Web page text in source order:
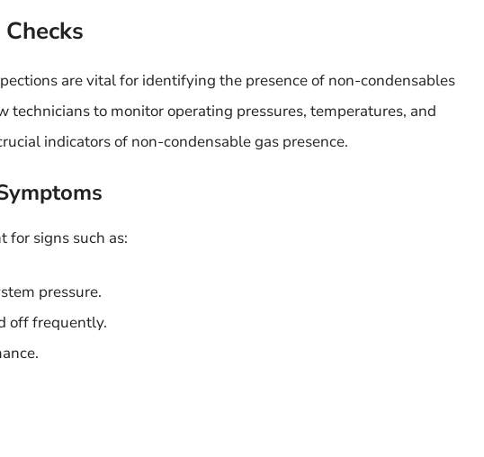
are vital for identifying the presence of non-condensables
technicians to monitor operating pressures, temperatures, and
indicators of non-condensable gas presence.
for signs such as:
pressure.
off frequently.